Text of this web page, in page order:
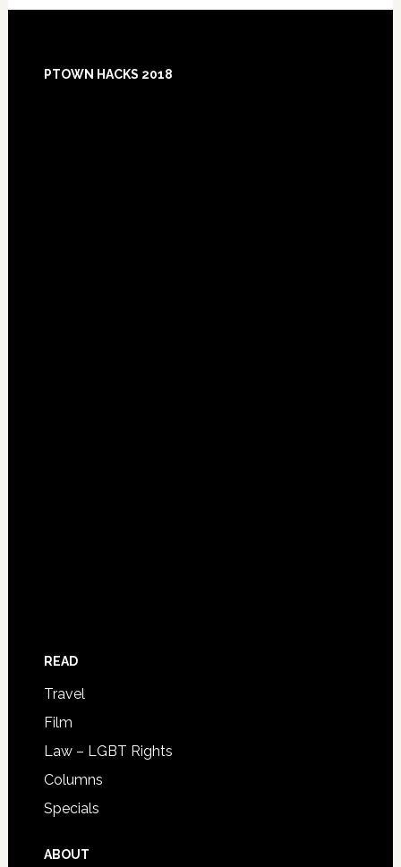
Footer
PTOWN HACKS 2018
READ
Travel
Film
Law – LGBT Rights
Columns
Specials
ABOUT